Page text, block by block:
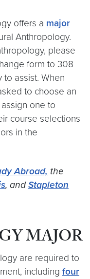
offers a major
Anthropology.
please
form to 308
assist. When
to choose an
one to
course selections
in the
Abroad, the
, andStapleton
MAJOR
are required to
including four